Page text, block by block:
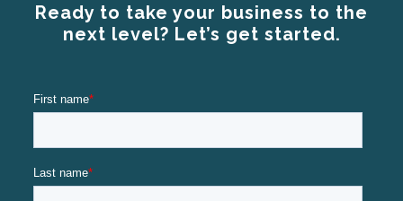
Ready to take your business to the
next level? Let’s get started.